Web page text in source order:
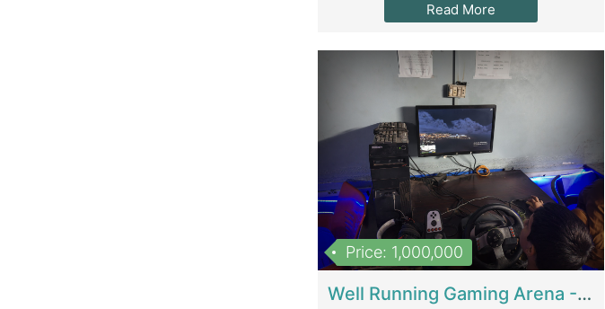
Read More
Price: 1,000,000
Well Running Gaming Arena - Karachi | Gaming Zones / Snooker